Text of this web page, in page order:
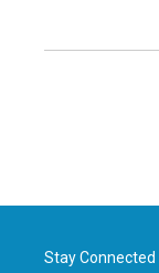
Stay Connected